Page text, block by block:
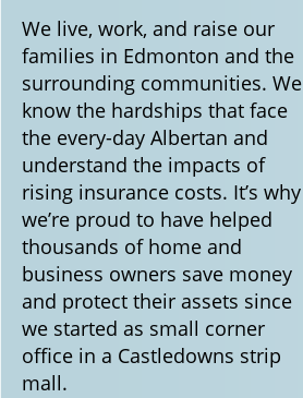
We live, work, and raise our
families in Edmonton and the
surrounding communities. We
know the hardships that face
the every-day Albertan and
understand the impacts of
rising insurance costs. It’s why
we’re proud to have helped
thousands of home and
business owners save money
and protect their assets since
we started as small corner
office in a Castledowns strip
mall.